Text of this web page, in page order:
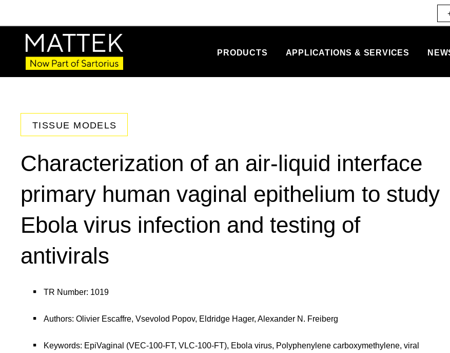
PRODUCTS APPLICATIONS & SERVICES
TISSUE MODELS
Characterization of an air-liquid interface
primary human vaginal epithelium to study
Ebola virus infection and testing of
antivirals
TR Number: 1019
Authors: Olivier Escaffre, Vsevolod Popov, Eldridge Hager, Alexander N. Freiberg
Keywords: EpiVaginal (VEC-100-FT, VLC-100-FT), Ebola virus, Polyphenylene carboxymethylene, viral